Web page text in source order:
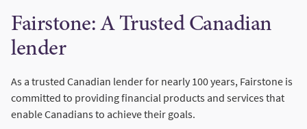
Fairstone: A Trusted Canadian
lender
As a trusted Canadian lender for nearly 100 years, Fairstone is
committed to providing financial products and services that
enable Canadians to achieve their goals.